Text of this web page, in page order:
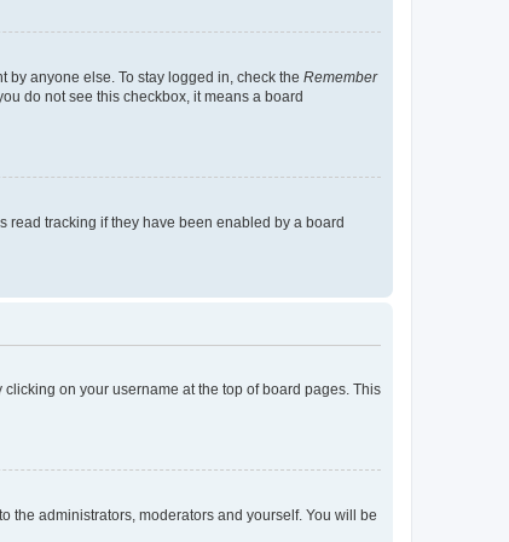
anyone else. To stay logged in, check the Remember
do not see this checkbox, it means a board
read tracking if they have been enabled by a board
on your username at the top of board pages. This
the administrators, moderators and yourself. You will be